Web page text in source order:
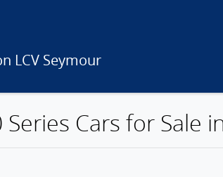
LCV Seymour
Cars for Sale